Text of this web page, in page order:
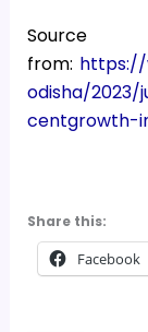
Source
from: https://
odisha/2023/
centgrowth-
Share this:
Facebook